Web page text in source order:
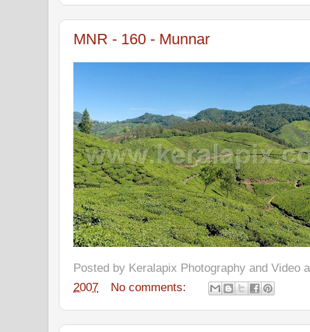
MNR - 160 - Munnar
Posted by Keralapix Photography and Video
2007
No comments: